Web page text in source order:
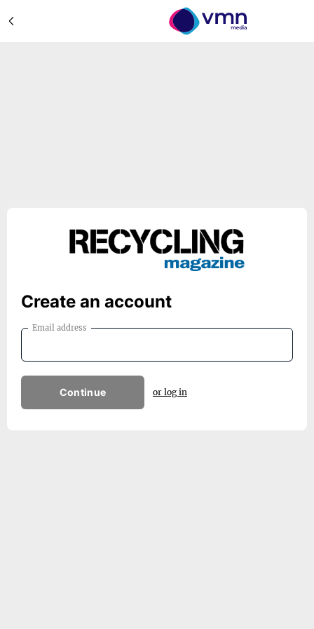
Create an account
Email address
Continue or log in